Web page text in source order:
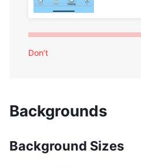
Don’t
Backgrounds
Background Sizes